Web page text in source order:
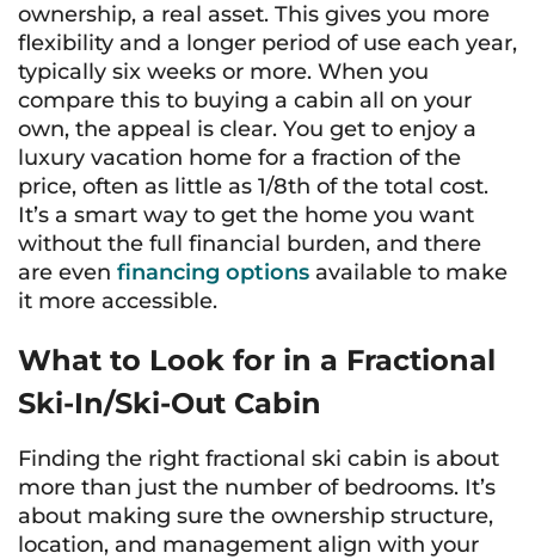
ownership, a real asset. This gives you more
flexibility and a longer period of use each year,
typically six weeks or more. When you
compare this to buying a cabin all on your
own, the appeal is clear. You get to enjoy a
luxury vacation home for a fraction of the
price, often as little as 1/8th of the total cost.
It’s a smart way to get the home you want
without the full financial burden, and there
are even financing options available to make
it more accessible.
What to Look for in a Fractional
Ski-In/Ski-Out Cabin
Finding the right fractional ski cabin is about
more than just the number of bedrooms. It’s
about making sure the ownership structure,
location, and management align with your